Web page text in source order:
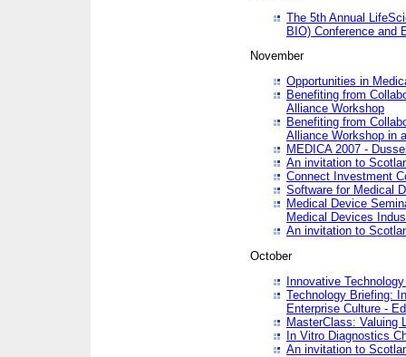
The 5th Annual
BIO) Conference and
November
Opportunities in
Benefiting from
Alliance Workshop
Benefiting from
Alliance Workshop in
MEDICA 2007 -
An invitation to
Connect Investment
Software for Medical
Medical Device
Medical Devices
An invitation to
October
Innovative
Technology Briefing:
Enterprise Culture -
MasterClass: Valuing
In Vitro Diagnostics
An invitation to